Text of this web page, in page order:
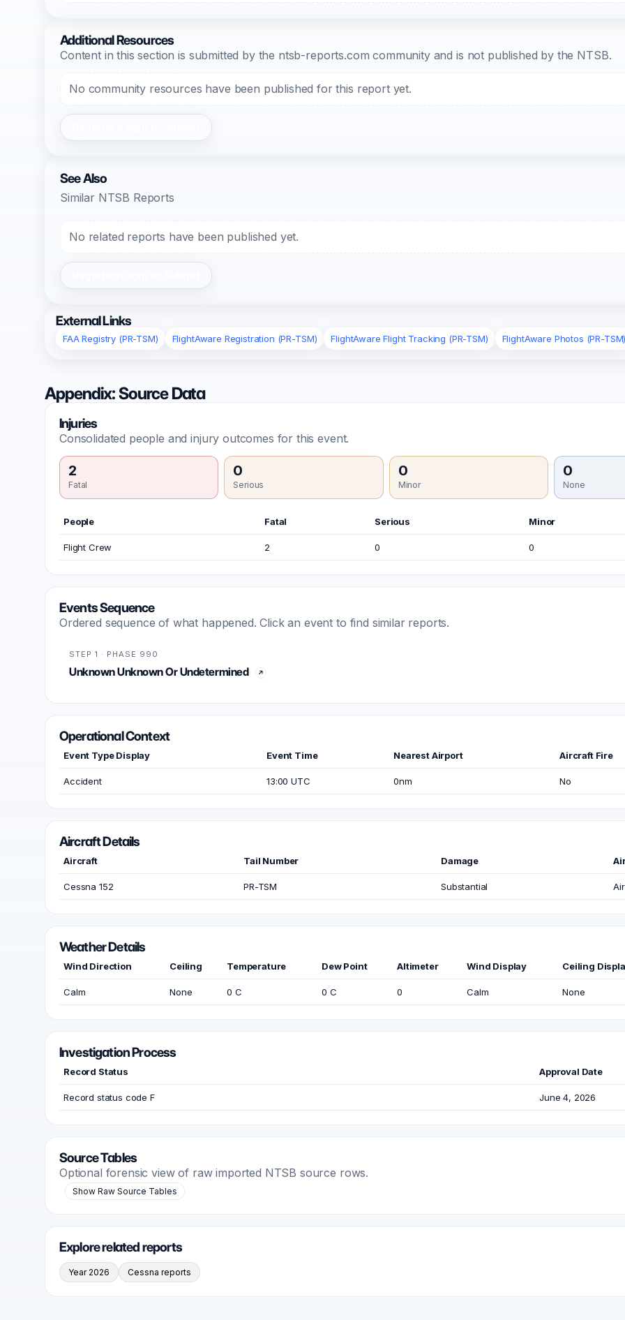
Additional Resources
Content in this section is submitted by the ntsb-reports.com community and is not published by the NTSB.
No community resources have been published for this report yet.
See Also
Similar NTSB Reports
No related reports have been published yet.
External Links
FAA Registry (PR-TSM) FlightAware Registration (PR-TSM) FlightAware Flight Tracking (PR-TSM) FlightAware Photos (PR-
Appendix: Source Data
Injuries
Consolidated people and injury outcomes for this event.
2
Fatal
0
Serious
0
Minor
0
None
People Fatal Serious Minor
Flight Crew 2 0 0
Events Sequence
Ordered sequence of what happened. Click an event to find similar reports.
STEP 1 · PHASE 990
Unknown Unknown Or Undetermined
Operational Context
Event Type Display Event Time Nearest Airport Aircraft Fire
Accident 13:00 UTC 0nm No
Aircraft Details
Aircraft Tail Number Damage
Cessna 152 PR-TSM Substantial Air
Weather Details
Wind Direction Ceiling Temperature Dew Point Altimeter Wind Display Ceiling
Calm None 0 C 0 C 0 Calm None
Investigation Process
Record Status Approval Date
Record status code F June 4, 2026
Source Tables
Optional forensic view of raw imported NTSB source rows.
Show Raw Source Tables
Explore related reports
Year 2026 Cessna reports